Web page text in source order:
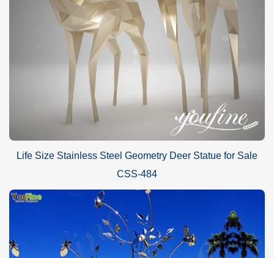
Life Size Stainless Steel Geometry Deer Statue for Sale
CSS-484